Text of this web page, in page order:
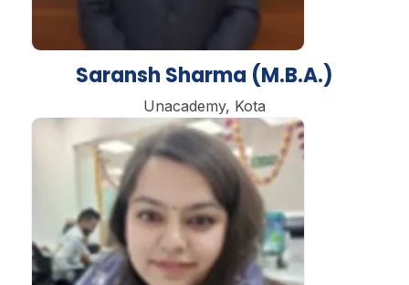
Saransh Sharma (M.B.A.)
Unacademy, Kota